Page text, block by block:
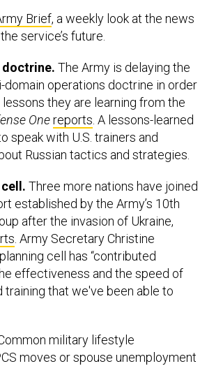
Brief, a weekly look at the news
service’s future.
doctrine. The Army is delaying the
operations doctrine in order
they are learning from the
Onereports. A lessons-learned
speak with U.S. trainers and
Russian tactics and strategies.
Three more nations have joined
established by the Army’s 10th
after the invasion of Ukraine,
. Army Secretary Christine
cell has “contributed
effectiveness and the speed of
training that we've been able to
military lifestyle
moves or spouse unemployment